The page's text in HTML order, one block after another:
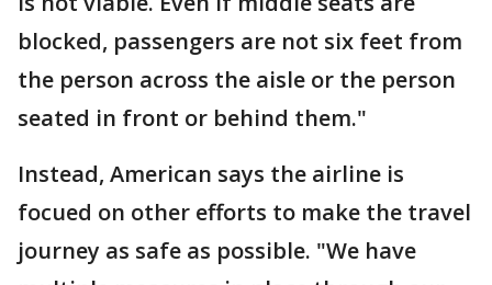
blocked, passengers are not six feet from
the person across the aisle or the person
seated in front or behind them."
Instead, American says the airline is
focued on other efforts to make the travel
journey as safe as possible. "We have